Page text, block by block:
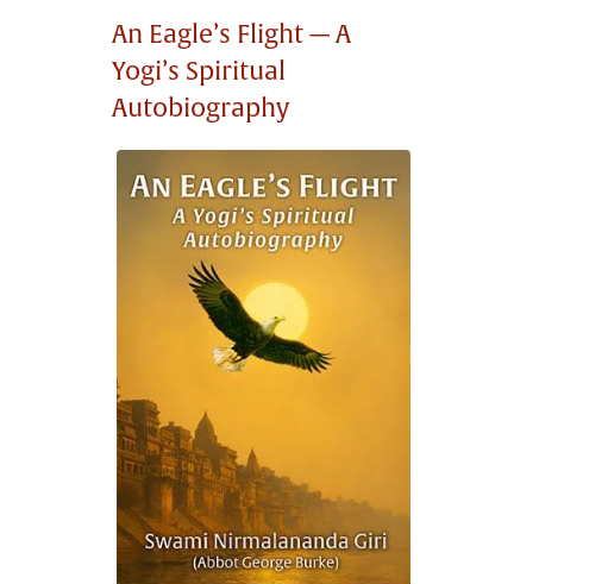
An Eagle’s Flight — A
Yogi’s Spiritual
Autobiography